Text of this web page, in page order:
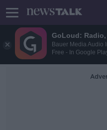
GoLoud:
Bauer Media Audio
Free - In Google